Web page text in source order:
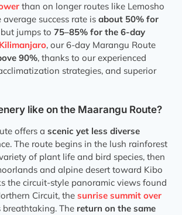
than on longer routes like Lemosho
success rate is about 50% for
but jumps to 75–85% for the 6-day
, our 6-day Marangu Route
90%, thanks to our experienced
strategies, and superior
like on the Maarangu Route?
offers a scenic yet less diverse
The route begins in the lush rainforest
of plant life and bird species, then
and alpine desert toward Kibo
the circuit-style panoramic views found
Circuit, the sunrise summit over
The return on the same